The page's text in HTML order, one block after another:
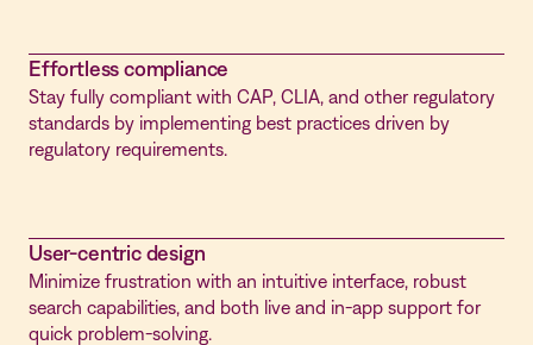
Effortless compliance
Stay fully compliant with CAP, CLIA, and other regulatory
standards by implementing best practices driven by
regulatory requirements.
User-centric design
Minimize frustration with an intuitive interface, robust
search capabilities, and both live and in-app support for
quick problem-solving.